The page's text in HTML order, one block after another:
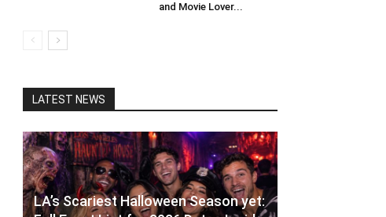
and Movie Lover...
LATEST NEWS
LA’s Scariest Halloween Season yet: